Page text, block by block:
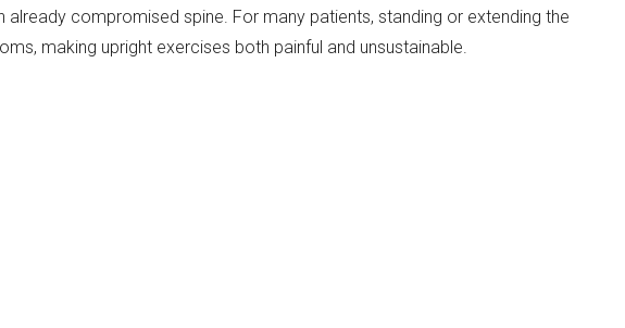
already compromised spine. For many patients, standing or extending the
making upright exercises both painful and unsustainable.